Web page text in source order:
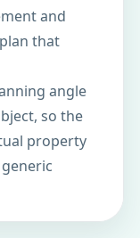
and
that
angle
so the
property